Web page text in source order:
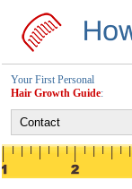
Your First Personal
Hair Growth Guide: